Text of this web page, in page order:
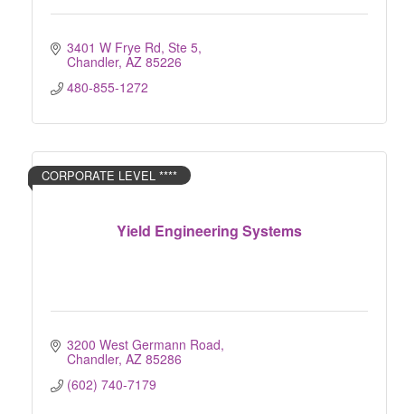
3401 W Frye Rd, Ste 5
Chandler AZ 85226
480-855-1272
Yield Engineering Systems
CORPORATE LEVEL ****
3200 West Germann Road
Chandler AZ 85286
(602) 740-7179